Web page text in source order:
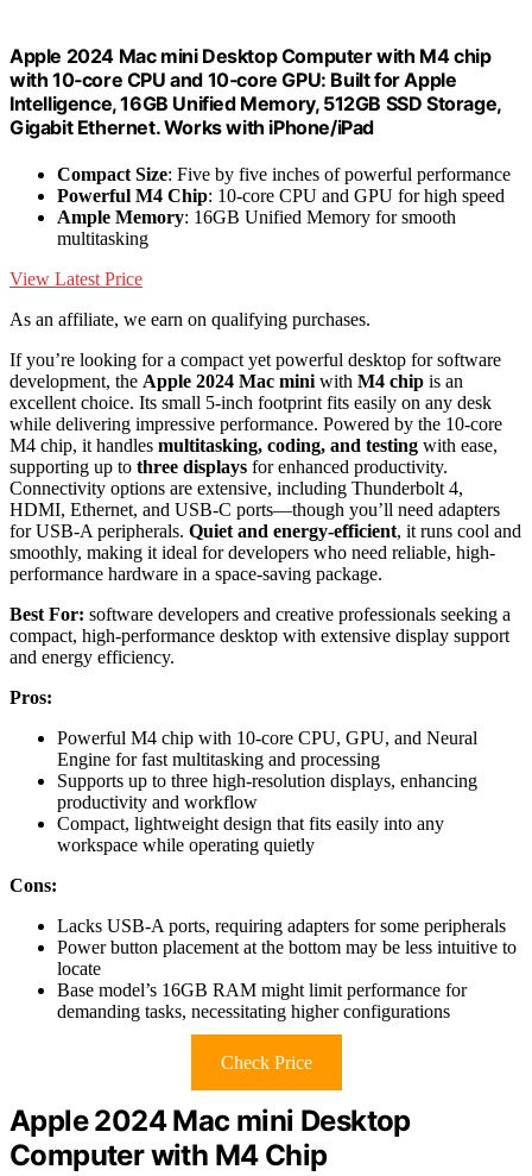
Apple 2024 Mac mini Desktop Computer with M4 chip
with 10‑core CPU and 10‑core GPU: Built for Apple
Intelligence, 16GB Unified Memory, 512GB SSD Storage,
Gigabit Ethernet. Works with iPhone/iPad
Compact Size: Five by five inches of powerful performance
Powerful M4 Chip: 10-core CPU and GPU for high speed
Ample Memory: 16GB Unified Memory for smooth
multitasking
View Latest Price
As an affiliate, we earn on qualifying purchases.
If you’re looking for a compact yet powerful desktop for software
development, the Apple 2024 Mac mini with M4 chip is an
excellent choice. Its small 5-inch footprint fits easily on any desk
while delivering impressive performance. Powered by the 10-core
M4 chip, it handles multitasking, coding, and testing with ease,
supporting up to three displays for enhanced productivity.
Connectivity options are extensive, including Thunderbolt 4,
HDMI, Ethernet, and USB-C ports—though you’ll need adapters
for USB-A peripherals. Quiet and energy-efficient, it runs cool and
smoothly, making it ideal for developers who need reliable, high-
performance hardware in a space-saving package.
Best For: software developers and creative professionals seeking a
compact, high-performance desktop with extensive display support
and energy efficiency.
Pros:
Powerful M4 chip with 10-core CPU, GPU, and Neural
Engine for fast multitasking and processing
Supports up to three high-resolution displays, enhancing
productivity and workflow
Compact, lightweight design that fits easily into any
workspace while operating quietly
Cons:
Lacks USB-A ports, requiring adapters for some peripherals
Power button placement at the bottom may be less intuitive to
locate
Base model’s 16GB RAM might limit performance for
demanding tasks, necessitating higher configurations
Check Price
Apple 2024 Mac mini Desktop
Computer with M4 Chip